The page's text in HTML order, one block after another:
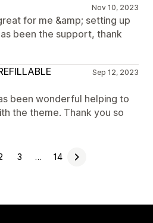
Nov 10, 2023
for me &amp; setting up
been the support, thank
Sep 12, 2023
been wonderful helping to
the theme. Thank you so
3 … 14